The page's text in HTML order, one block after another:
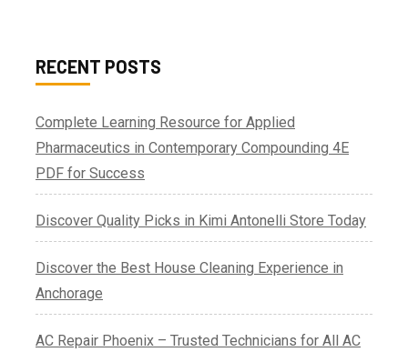
RECENT POSTS
Complete Learning Resource for Applied
Pharmaceutics in Contemporary Compounding 4E
PDF for Success
Discover Quality Picks in Kimi Antonelli Store Today
Discover the Best House Cleaning Experience in
Anchorage
AC Repair Phoenix – Trusted Technicians for All AC